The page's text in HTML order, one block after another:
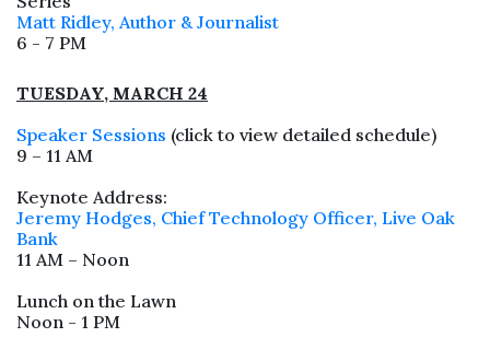
Skip to header
Skip to Content
Skip to Footer
Matt Ridley, Author & Journalist
6 - 7 PM
TUESDAY, MARCH 24
Speaker Sessions (click to view detailed schedule)
9 – 11 AM
Keynote Address:
Jeremy Hodges, Chief Technology Officer, Live Oak
Bank
11 AM – Noon
Lunch on the Lawn
Noon - 1 PM